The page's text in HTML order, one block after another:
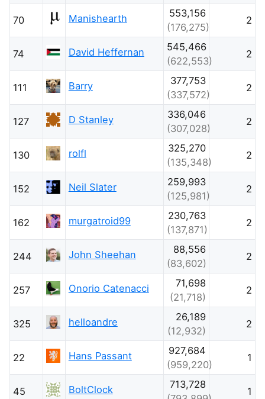
70 Manishearth
553,156
(176,275)
2
74 David Heffernan
545,466
(622,553)
2
111 Barry
377,753
(337,572)
2
127 D Stanley
336,046
(307,028)
2
130 rolfl
325,270
(135,348)
2
152 Neil Slater
259,993
(125,981)
2
162 murgatroid99
230,763
(137,871)
2
244 John Sheehan
88,556
(83,602)
2
257 Onorio Catenacci
71,698
(21,718)
2
325 helloandre
26,189
(12,932)
2
22 Hans Passant
927,684
(959,220)
1
45 BoltClock
713,728
1